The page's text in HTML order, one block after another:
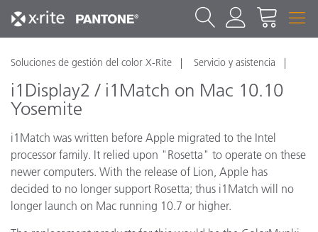
Soluciones de gestión del color X-Rite Servicio y asistencia
i1Display2 / i1Match on Mac 10.10
Yosemite
i1Match was written before Apple migrated to the Intel
processor family. It relied upon "Rosetta" to operate on these
newer computers. With the release of Lion, Apple has
decided to no longer support Rosetta; thus i1Match will no
longer launch on Mac running 10.7 or higher.